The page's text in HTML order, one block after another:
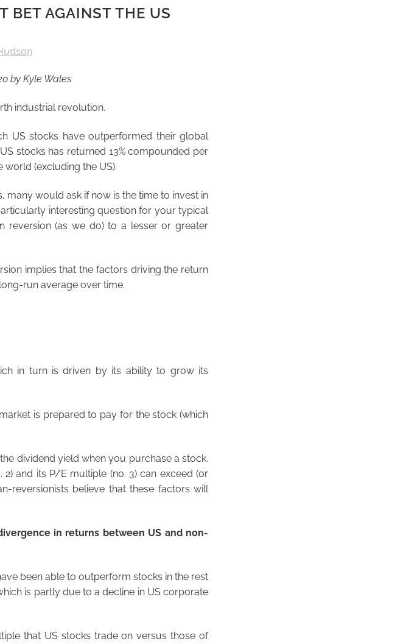
BET AGAINST THE US
by Kyle Wales
industrial revolution.
US stocks have outperformed their global
stocks has returned 13% compounded per
world (excluding the US).
many would ask if now is the time to invest in
interesting question for your typical
reversion (as we do) to a lesser or greater
implies that the factors driving the return
run average over time.
in turn is driven by its ability to grow its
is prepared to pay for the stock (which
dividend yield when you purchase a stock.
and its P/E multiple (no. 3) can exceed (or
reversionists believe that these factors will
in returns between US and non-
been able to outperform stocks in the rest
is partly due to a decline in US corporate
that US stocks trade on versus those of